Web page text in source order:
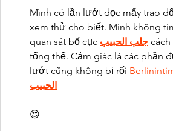
Mình có lần lướt đọc mấy trao
xem thử cho biết. Mình không
quan sát bố cục جلب الحبيب cách
tổng thể. Cảm giác là các phần
lướt cũng không bị rối
الحبيب
😍